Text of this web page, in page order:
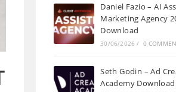
Daniel Fazio – AI
Marketing Agency
Download
30/06/2026 / 0
Seth Godin – Ad
Academy Download